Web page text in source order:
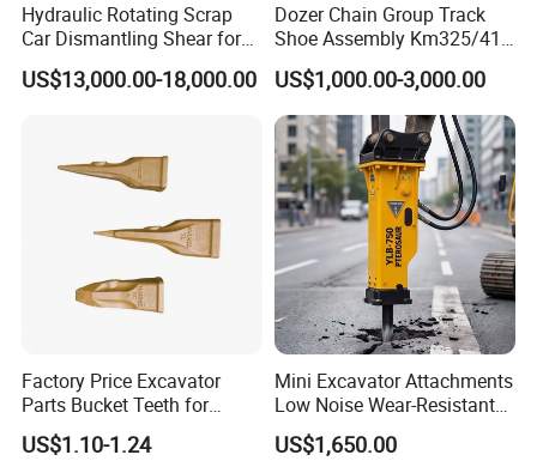
Hydraulic Rotating Scrap
Car Dismantling Shear for
Excavator Old Car Scrap
Metal Recycling Shear
US$13,000.00-18,000.00
Dozer Chain Group Track
Shoe Assembly Km325/41
175-32-00010
E4015000m00041 D155
Track Link
US$1,000.00-3,000.00
Factory Price Excavator
Parts Bucket Teeth for
Komatsu Hyundai Kobelco
Sumitomo Jcb 3cx Kubota
US$1.10-1.24
Mini Excavator Attachments
Low Noise Wear-Resistant
Hydraulic Breaker for Urban
Building Demolition,
US$1,650.00